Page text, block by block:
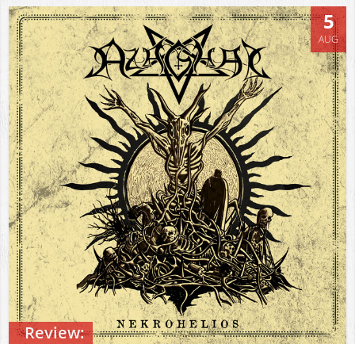
Review:
5
AUG